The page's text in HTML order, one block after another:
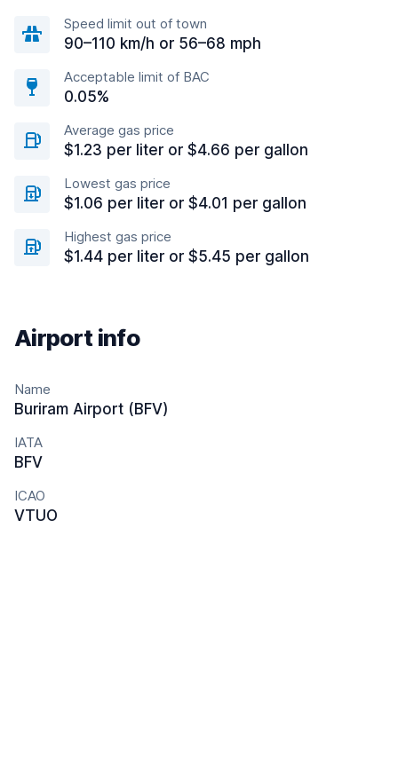
Speed limit out of town
90–110 km/h or 56–68 mph
Acceptable limit of BAC
0.05%
Average gas price
$1.23 per liter or $4.66 per gallon
Lowest gas price
$1.06 per liter or $4.01 per gallon
Highest gas price
$1.44 per liter or $5.45 per gallon
Airport info
Name
Buriram Airport (BFV)
IATA
BFV
ICAO
VTUO